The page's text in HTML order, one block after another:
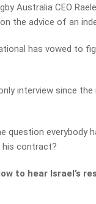
Australia CEO
the advice of an
has vowed to
interview since
question everybody
his contract?
to hear Israel’s